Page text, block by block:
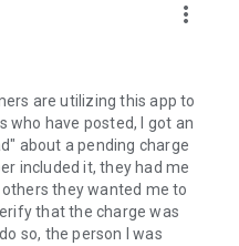
more_vert
are utilizing this app to
who have posted, I got an
about a pending charge
included it, they had me
they wanted me to
that the charge was
so, the person I was